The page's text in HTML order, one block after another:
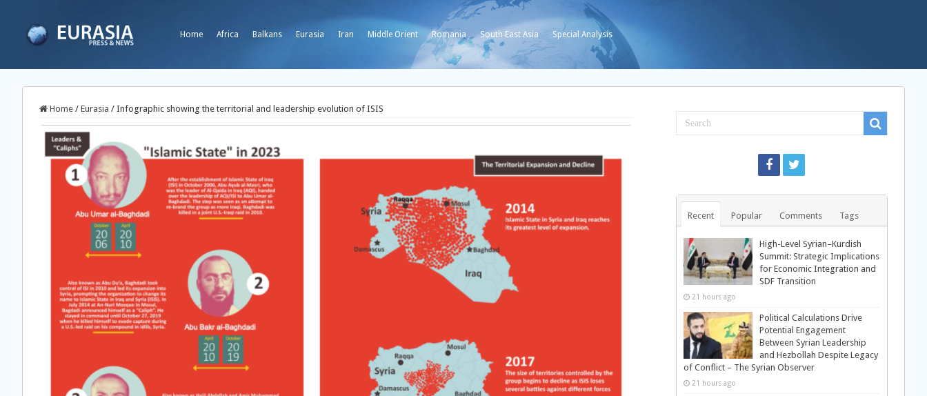
Home Africa Balkans Eurasia Iran Middle Orient Romania South East Asia Special Analysis
Home / Eurasia / Infographic showing the territorial and leadership evolution of ISIS
Recent Popular Comments Tags
High-Level Syrian–Kurdish
Summit: Strategic Implications
for Economic Integration and
SDF Transition
21 hours ago
Political Calculations Drive
Potential Engagement
Between Syrian Leadership
and Hezbollah Despite Legacy
of Conflict – The Syrian Observer
21 hours ago